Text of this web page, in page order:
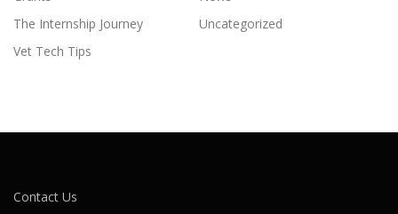
The Internship Journey
Uncategorized
Vet Tech Tips
Contact Us